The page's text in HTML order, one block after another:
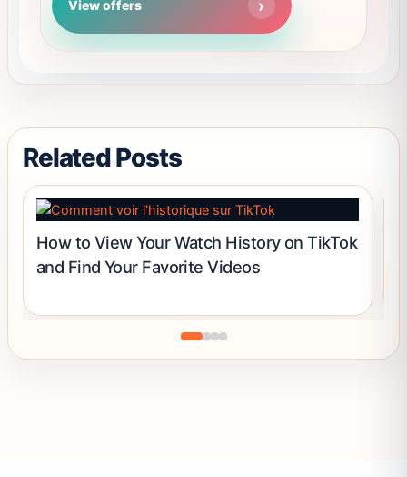
out of 5
View offers
options
may
product
page
Related Posts
How to View Your Watch History on TikTok
and Find Your Favorite Videos